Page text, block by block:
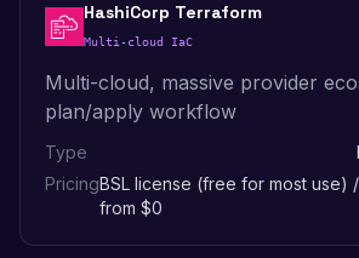
HashiCorp Terraform
Multi-cloud IaC
Multi-cloud, massive provider
plan/apply workflow
Type
PricingBSL license (free for most use)
from $0